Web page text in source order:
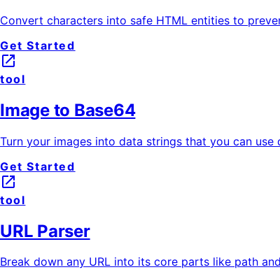
Convert characters into safe HTML entities to
Get Started
launch
tool
Image to Base64
Turn your images into data strings that you can
Get Started
launch
tool
URL Parser
Break down any URL into its core parts like path